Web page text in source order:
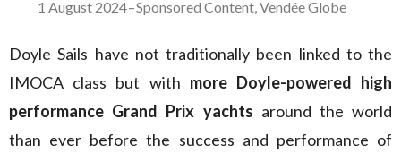
1 August 2024–Sponsored Content,Vendée Globe
Doyle Sails have not traditionally been linked to the
IMOCA class but with more Doyle-powered high
performance Grand Prix yachts around the world
than ever before the success and performance of